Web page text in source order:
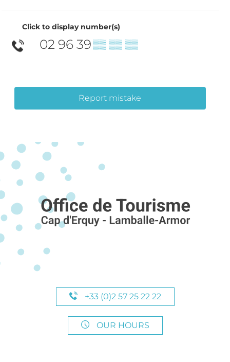
Click to display number(s)
02 96 39▒▒ ▒▒ ▒▒
Report mistake
+33 (0)2 57 25 22 22
OUR HOURS